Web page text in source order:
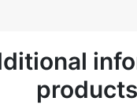
products